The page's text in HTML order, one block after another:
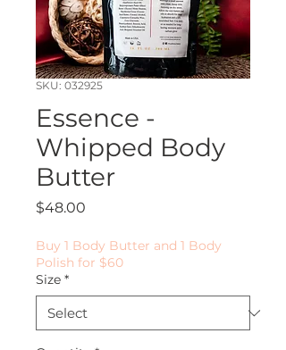
SKU: 032925
Essence -
Whipped Body
Butter
$48.00
Buy 1 Body Butter and 1 Body
Polish for $60
Size *